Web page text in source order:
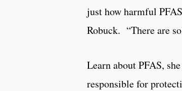
just how harmful
Robuck. “There are
Learn about PFAS,
responsible for